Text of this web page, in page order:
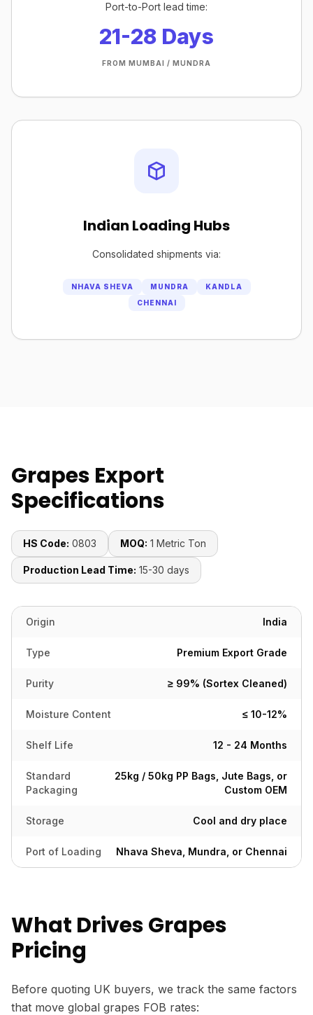
Port-to-Port lead time:
21-28 Days
FROM MUMBAI / MUNDRA
Indian Loading Hubs
Consolidated shipments via:
NHAVA SHEVA MUNDRA
KANDLA
CHENNAI
Grapes Export
Specifications
HS Code: 0803 MOQ: 1 Metric Ton
Production Lead Time: 15-30 days
Origin India
Type Premium Export Grade
Purity ≥ 99% (Sortex Cleaned)
Moisture Content ≤ 10-12%
Shelf Life 12 - 24 Months
Standard
Packaging
25kg / 50kg PP Bags, Jute Bags, or
Custom OEM
Storage Cool and dry place
Port of Loading Nhava Sheva, Mundra, or Chennai
What Drives Grapes
Pricing
Before quoting UK buyers, we track the same factors
that move global grapes FOB rates: